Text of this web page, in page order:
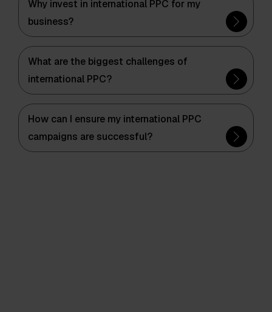
Why invest in international PPC for my
business?
What are the biggest challenges of
international PPC?
How can I ensure my international PPC
campaigns are successful?